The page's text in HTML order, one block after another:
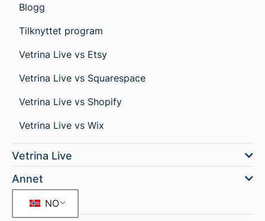
Blogg
Tilknyttet program
Vetrina Live vs Etsy
Vetrina Live vs Squarespace
Vetrina Live vs Shopify
Vetrina Live vs Wix
Vetrina Live
Annet
NO